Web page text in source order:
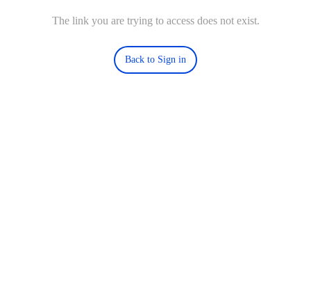
The link you are trying to access does not exist.
Back to Sign in